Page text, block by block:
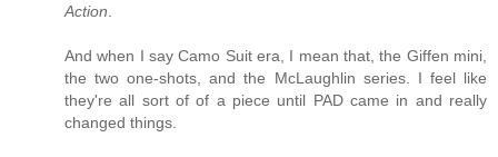
Action
And when I say Camo Suit era, I mean that, the Giffen mini,
the two one-shots, and the McLaughlin series. I feel like
they're all sort of of a piece until PAD came in and really
changed things.